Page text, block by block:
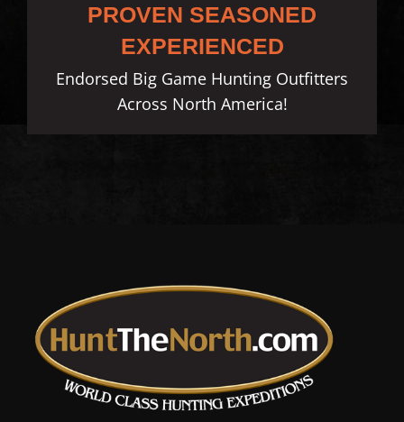
PROVEN SEASONED
EXPERIENCED
Endorsed Big Game Hunting Outfitters
Across North America!